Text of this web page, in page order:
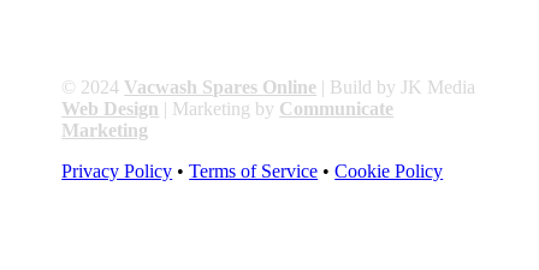
© 2024 Vacwash Spares Online | Build by JK Media
Web Design | Marketing by Communicate
Marketing
Privacy Policy •Terms of Service • Cookie Policy